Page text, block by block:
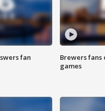
fan
Brewers
games